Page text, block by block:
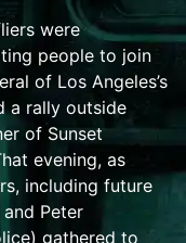
were
people to join
of Los Angeles’s
a rally outside
of Sunset
evening, as
including future
and Peter
gathered to